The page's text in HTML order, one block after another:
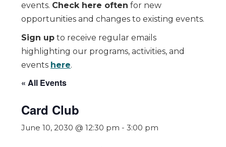
events. Check here often for new
opportunities and changes to existing events.
Sign up to receive regular emails
highlighting our programs, activities, and
events here.
« All Events
Card Club
June 10, 2030 @ 12:30 pm - 3:00 pm